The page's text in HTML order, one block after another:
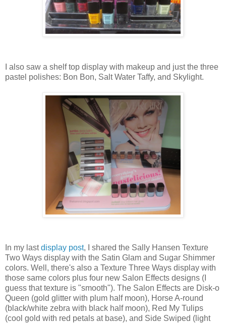
I also saw a shelf top display with makeup and just the three
pastel polishes: Bon Bon, Salt Water Taffy, and Skylight.
In my lastdisplay post, I shared the Sally Hansen Texture
Two Ways display with the Satin Glam and Sugar Shimmer
colors. Well, there's also a Texture Three Ways display with
those same colors plus four new Salon Effects designs (I
guess that texture is "smooth"). The Salon Effects are Disk-o
Queen (gold glitter with plum half moon), Horse A-round
(black/white zebra with black half moon), Red My Tulips
(cool gold with red petals at base), and Side Swiped (light